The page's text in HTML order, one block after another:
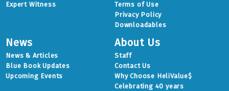
Expert Witness
Terms of Use
Privacy Policy
Downloadables
News
News & Articles
Blue Book Updates
Upcoming Events
About Us
Staff
Contact Us
Why Choose HeliValue$
Celebrating 40 years